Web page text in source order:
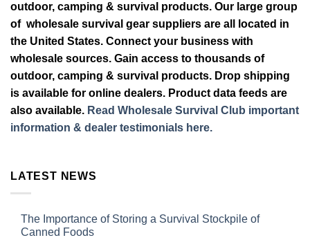
outdoor, camping & survival products. Our large group
of wholesale survival gear suppliers are all located in
the United States. Connect your business with
wholesale sources. Gain access to thousands of
outdoor, camping & survival products. Drop shipping
is available for online dealers. Product data feeds are
also available. Read Wholesale Survival Club important
information & dealer testimonials here.
LATEST NEWS
The Importance of Storing a Survival Stockpile of
Canned Foods